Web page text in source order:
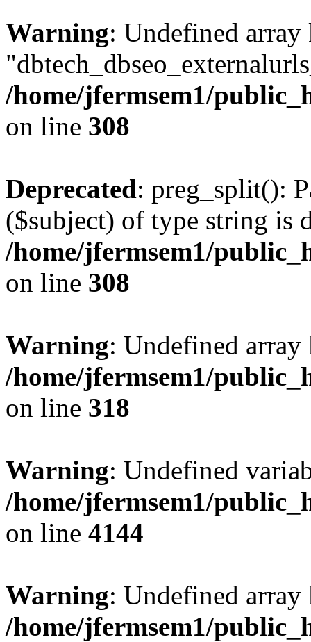
Warning: Undefined array
/home/jfermsem1/
on line 308
Deprecated: preg_split():
($subject) of type string is
/home/jfermsem1/
on line 308
Warning: Undefined
/home/jfermsem1/
on line 318
Warning: Undefined
/home/jfermsem1/
on line 4144
Warning: Undefined
/home/jfermsem1/